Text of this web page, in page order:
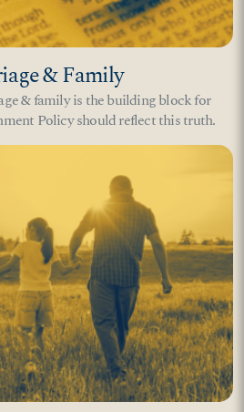
& Family
& family is the building block for
Policy should reflect this truth.